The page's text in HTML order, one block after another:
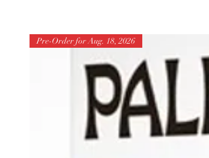
Pre-Order for Aug. 18, 2026